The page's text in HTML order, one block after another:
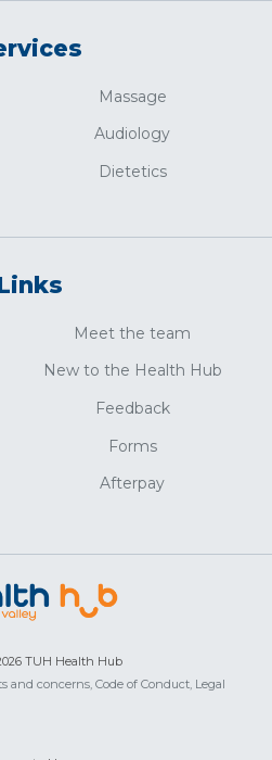
Massage
Audiology
Dietetics
Meet the team
New to the Health Hub
Feedback
Forms
Afterpay
TUH Health Hub
and concerns, Code of Conduct, Legal